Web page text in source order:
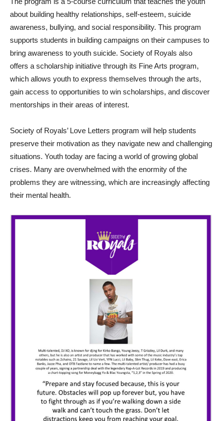
about building healthy relationships, self-esteem, suicide
awareness, bullying, and social responsibility. This program
supports students in building campaigns on their campuses to
bring awareness to youth suicide. Society of Royals also
offers a scholarship initiative through its Fine Arts program,
which allows youth to express themselves through the arts,
gain access to opportunities to win scholarships, and discover
mentorships in their areas of interest.
Society of Royals’ Love Letters program will help students
preserve their motivation as they navigate new and challenging
situations. Youth today are facing a world of growing global
crises. Many are overwhelmed with the enormity of the
problems they are witnessing, which are increasingly affecting
their mental health.